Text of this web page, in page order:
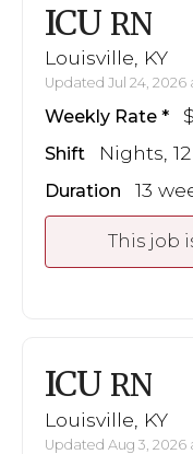
ICU RN
Louisville, KY
Updated Jul 24, 2026
Weekly Rate
Shift Nights,
Duration 13
This job
ICU RN
Louisville, KY
Updated Aug 3, 2026